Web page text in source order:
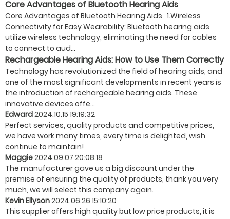
Core Advantages of Bluetooth Hearing Aids
Core Advantages of Bluetooth Hearing Aids 1.Wireless
Connectivity for Easy Wearability:​ Bluetooth hearing aids
utilize wireless technology, eliminating the need for cables
to connect to aud...
Rechargeable Hearing Aids: How to Use Them Correctly
Technology has revolutionized the field of hearing aids, and
one of the most significant developments in recent years is
the introduction of rechargeable hearing aids. These
innovative devices offe...
Edward2024.10.15 19:19:32
Perfect services, quality products and competitive prices,
we have work many times, every time is delighted, wish
continue to maintain!
Maggie2024.09.07 20:08:18
The manufacturer gave us a big discount under the
premise of ensuring the quality of products, thank you very
much, we will select this company again.
Kevin Ellyson2024.06.26 15:10:20
This supplier offers high quality but low price products, it is